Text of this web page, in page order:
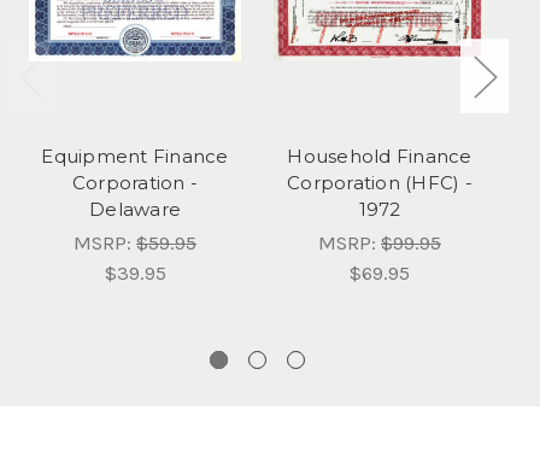
Equipment Finance
Corporation -
Delaware
MSRP: $59.95
$39.95
Household Finance
Corporation (HFC) -
1972
MSRP: $99.95
$69.95